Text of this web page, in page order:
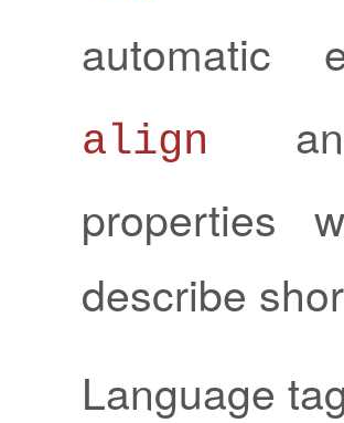
align
properties
describe
Language